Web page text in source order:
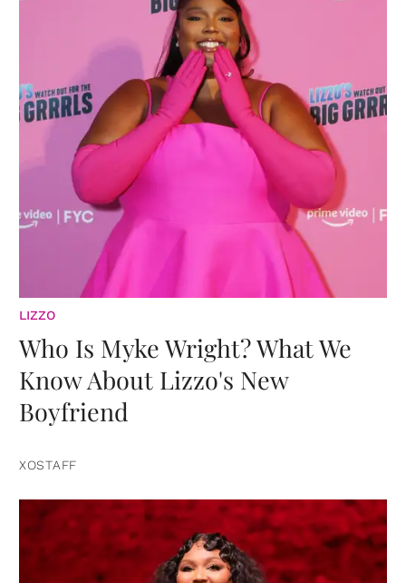
LIZZO
Who Is Myke Wright? What We
Know About Lizzo's New
Boyfriend
XOSTAFF